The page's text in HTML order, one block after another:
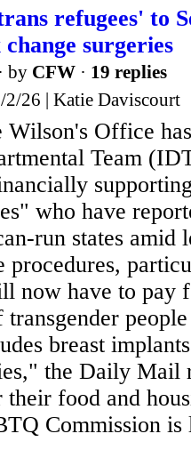
refugees' to
surgeries
· by CFW · 19 replies
2/26 | Katie Daviscourt
Office
Team
who have
run states amid
procedures,
now have to pay
breast
the Daily Mail
food and
Commission